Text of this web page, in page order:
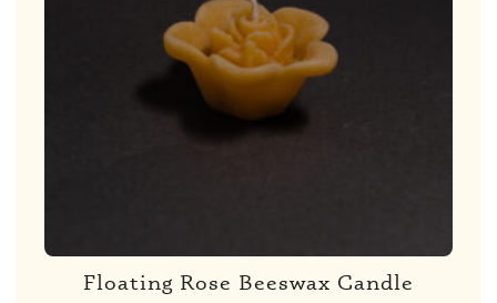
Floating Rose Beeswax Candle